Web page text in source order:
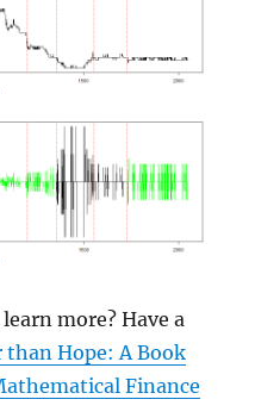
more? Have a
Hope: A Book
Finance